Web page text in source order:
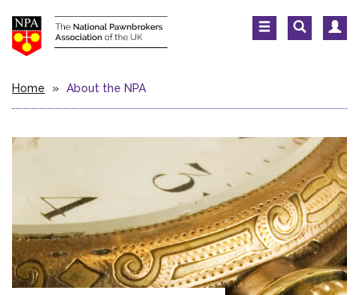
Home » About the NPA